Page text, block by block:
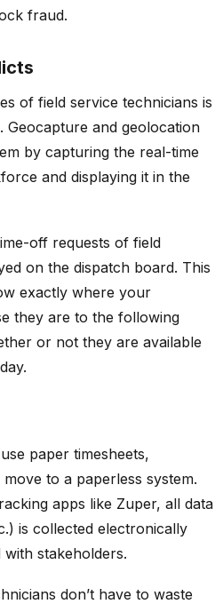
fraud.
of field service technicians is
Geocapture and geolocation
by capturing the real-time
and displaying it in the
off requests of field
on the dispatch board. This
exactly where your
they are to the following
or not they are available
paper timesheets,
to a paperless system.
apps like Zuper, all data
is collected electronically
stakeholders.
don’t have to waste